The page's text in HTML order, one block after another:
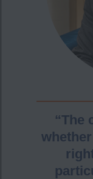
“The